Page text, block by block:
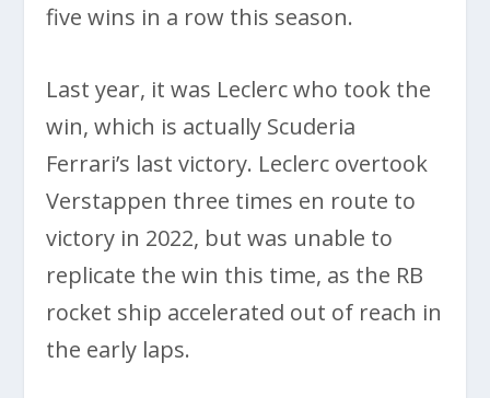
five wins in a row this season.
Last year, it was Leclerc who took the
win, which is actually Scuderia
Ferrari’s last victory. Leclerc overtook
Verstappen three times en route to
victory in 2022, but was unable to
replicate the win this time, as the RB
rocket ship accelerated out of reach in
the early laps.